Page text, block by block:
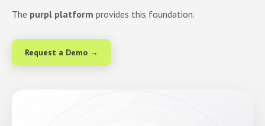
The purpl platform provides this foundation.
Request a Demo →